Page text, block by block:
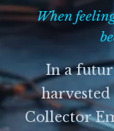
When
In a
Collector